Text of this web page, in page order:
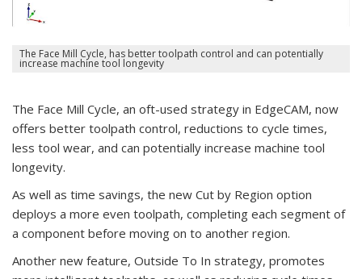
The Face Mill Cycle, has better toolpath control and can potentially
increase machine tool longevity
The Face Mill Cycle, an oft-used strategy in EdgeCAM, now
offers better toolpath control, reductions to cycle times,
less tool wear, and can potentially increase machine tool
longevity.
As well as time savings, the new Cut by Region option
deploys a more even toolpath, completing each segment of
a component before moving on to another region.
Another new feature, Outside To In strategy, promotes